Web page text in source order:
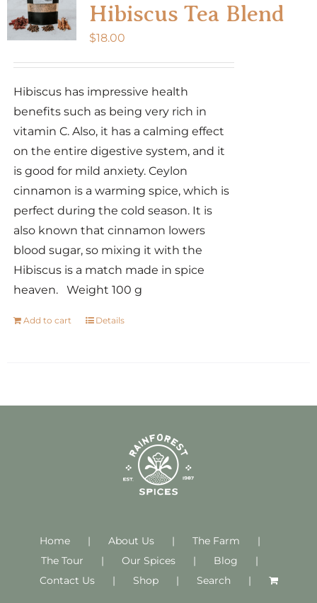
Hibiscus Tea Blend
$18.00
Hibiscus has impressive health
benefits such as being very rich in
vitamin C. Also, it has a calming effect
on the entire digestive system, and it
is good for mild anxiety. Ceylon
cinnamon is a warming spice, which is
perfect during the cold season. It is
also known that cinnamon lowers
blood sugar, so mixing it with the
Hibiscus is a match made in spice
heaven. Weight 100 g
Add to cart Details
Home About Us
The Farm
The Tour
Our Spices
Blog
Contact Us
Shop Search